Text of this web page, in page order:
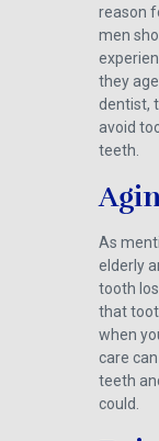
reason
men
they
dentist,
avoid
teeth.
As
elderly
tooth
that
when
care
teeth
could.